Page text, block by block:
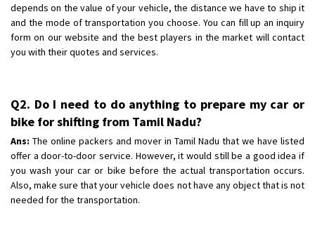
depends on the value of your vehicle, the distance we have to ship it
and the mode of transportation you choose. You can fill up an inquiry
form on our website and the best players in the market will contact
you with their quotes and services.
Q2. Do I need to do anything to prepare my car or
bike for shifting from Tamil Nadu?
Ans: The online packers and mover in Tamil Nadu that we have listed
offer a door-to-door service. However, it would still be a good idea if
you wash your car or bike before the actual transportation occurs.
Also, make sure that your vehicle does not have any object that is not
needed for the transportation.